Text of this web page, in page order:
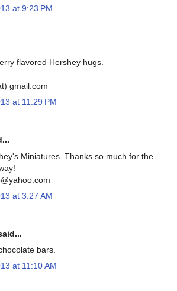
at 9:23 PM
flavored Hershey hugs.
gmail.com
at 11:29 PM
Miniatures. Thanks so much for the
at 3:27 AM
bars.
at 11:10 AM